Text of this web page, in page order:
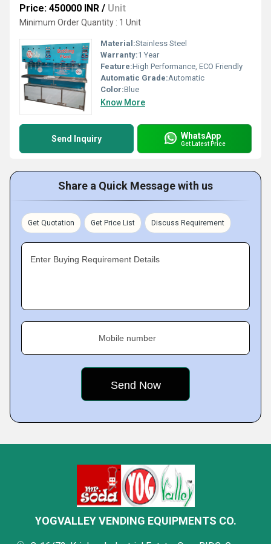
Price: 450000 INR / Unit
Minimum Order Quantity : 1 Unit
Material:Stainless Steel
Warranty:1 Year
Feature:High Performance, ECO Friendly
Automatic Grade:Automatic
Color:Blue
Know More
Send Inquiry WhatsApp
Get Latest Price
Share a Quick Message with us
Get Quotation Get Price List Discuss Requirement
Enter Buying Requirement Details
Mobile number
YOGVALLEY VENDING EQUIPMENTS CO.